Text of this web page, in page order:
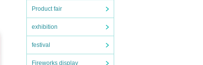
Product fair
exhibition
festival
Fireworks display